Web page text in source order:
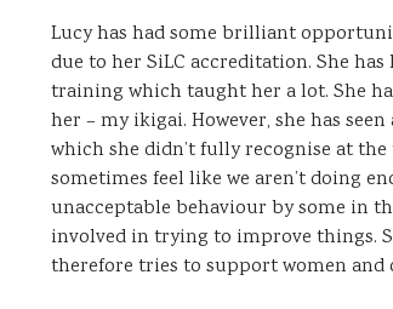
Lucy has had some brilliant
due to her SiLC accreditation. She
training which taught her a lot. She
her – my ikigai. However, she has
which she didn’t fully recognise at
sometimes feel like we aren’t doing
unacceptable behaviour by some in
involved in trying to improve things.
therefore tries to support women